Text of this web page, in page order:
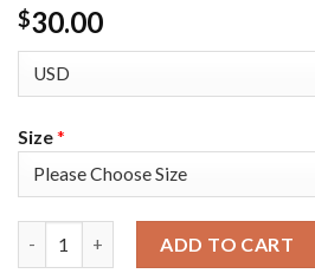
$30.00
Size*
ADD TO CART